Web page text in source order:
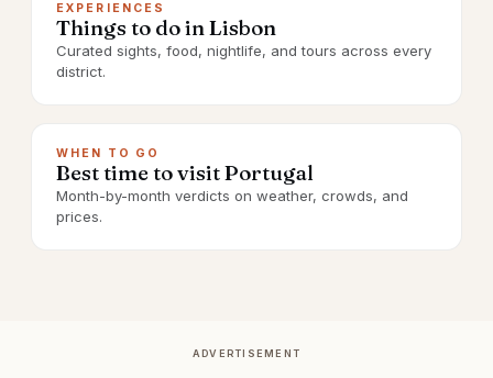
EXPERIENCES
Things to do in Lisbon
Curated sights, food, nightlife, and tours across every
district.
WHEN TO GO
Best time to visit Portugal
Month-by-month verdicts on weather, crowds, and
prices.
ADVERTISEMENT